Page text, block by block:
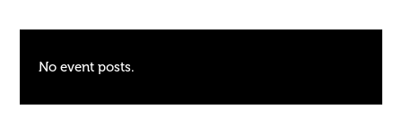
No event posts.